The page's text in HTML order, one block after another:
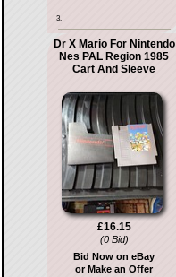
3.
Dr X Mario For Nintendo
Nes PAL Region 1985
Cart And Sleeve
£16.15
(0 Bid)
Bid Now on eBay
or Make an Offer